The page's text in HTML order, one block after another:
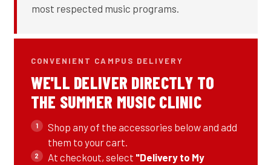
most respected music programs.
CONVENIENT CAMPUS DELIVERY
WE'LL DELIVER DIRECTLY TO
THE SUMMER MUSIC CLINIC
Shop any of the accessories below and add
them to your cart.
At checkout, select "Delivery to My